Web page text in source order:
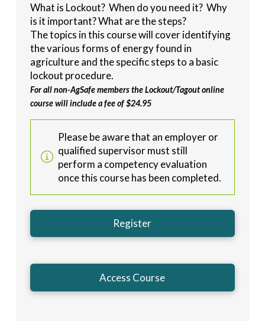
What is Lockout? When do you need it? Why
is it important? What are the steps?
The topics in this course will cover identifying
the various forms of energy found in
agriculture and the specific steps to a basic
lockout procedure.
For all non-AgSafe members the Lockout/Tagout online
course will include a fee of $24.95
Please be aware that an employer or
qualified supervisor must still
perform a competency evaluation
once this course has been completed.
Register
Access Course